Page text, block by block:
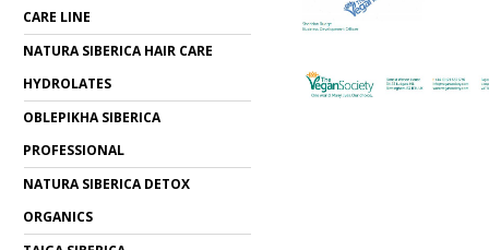
CARE LINE
NATURA SIBERICA HAIR CARE
HYDROLATES
OBLEPIKHA SIBERICA
PROFESSIONAL
NATURA SIBERICA DETOX
ORGANICS